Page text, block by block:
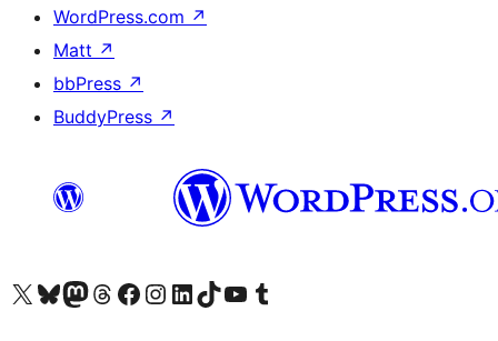
WordPress.com ↗
Matt ↗
bbPress ↗
BuddyPress ↗
Visit our X (formerly Twitter) account
Visit our Bluesky account
Visit our Mastodon account
Visit our Threads account
Visit our Facebook page
Visit our Instagram account
Visit our LinkedIn account
Visit our TikTok account
Visit our YouTube channel
Visit our Tumblr account